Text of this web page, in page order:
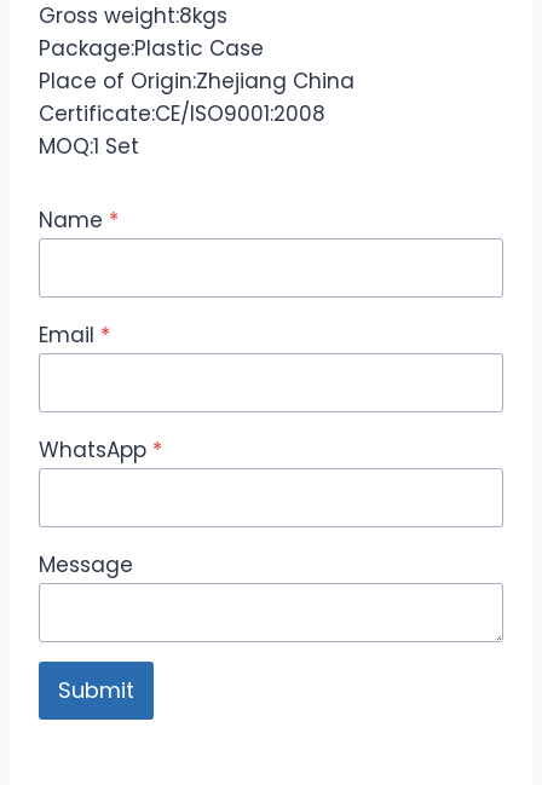
Gross weight:8kgs
Package:Plastic Case
Place of Origin:Zhejiang China
Certificate:CE/ISO9001:2008
MOQ:1 Set
Name *
Email *
WhatsApp *
Message
Submit